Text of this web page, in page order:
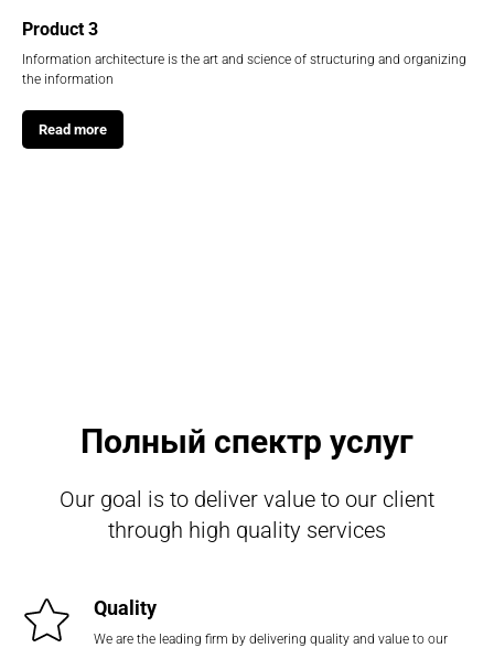
Product 3
Information architecture is the art and science of structuring and organizing
the information
Read more
Полный спектр услуг
Our goal is to deliver value to our client
through high quality services
Quality
We are the leading firm by delivering quality and value to our